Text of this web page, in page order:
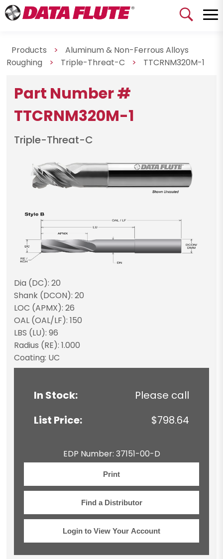
Products >
Aluminum & Non-Ferrous Alloys
Roughing
> Triple-Threat-C > TTCRNM320M-1
Part Number #
TTCRNM320M-1
Triple-Threat-C
Dia (DC): 20
Shank (DCON): 20
LOC (APMX): 26
OAL (OAL/LF): 150
LBS (LU): 96
Radius (RE): 1.000
Coating: UC
In Stock:
Please call
List Price:
$798.64
EDP Number: 37151-00-D
Print
Find a Distributor
Login to View Your Account